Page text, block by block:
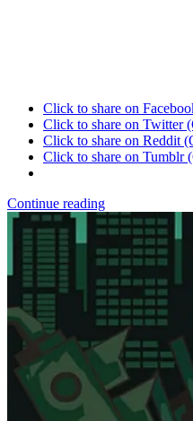
Click to share on
Click to share on Twitter
Click to share on Reddit
Click to share on Tumblr
Continue reading